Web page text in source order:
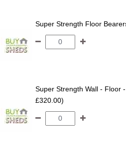
Super Strength Floor
Super Strength Wall - Floor
£320.00)